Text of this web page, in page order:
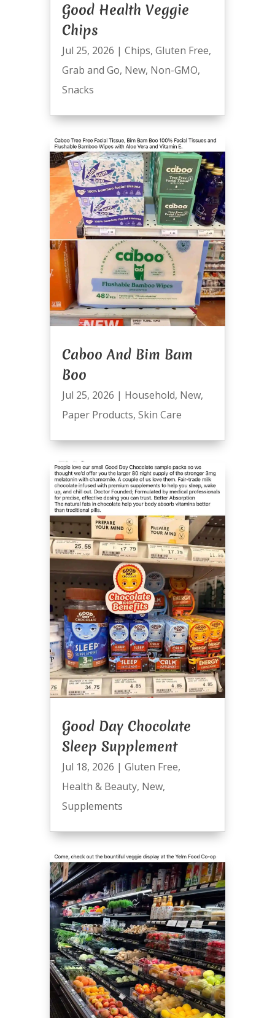
Good Health Veggie
Chips
Jul 25, 2026 | Chips, Gluten Free,
Grab and Go, New, Non-GMO,
Snacks
Caboo And Bim Bam
Boo
Jul 25, 2026 | Household, New,
Paper Products, Skin Care
Good Day Chocolate
Sleep Supplement
Jul 18, 2026 | Gluten Free,
Health & Beauty, New,
Supplements